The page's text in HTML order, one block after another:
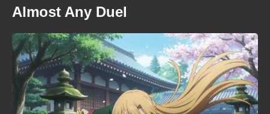
Almost Any Duel